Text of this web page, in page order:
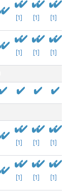
[1] [1] [1]
[1] [1] [1]
[1] [1] [1]
[1] [1] [1]